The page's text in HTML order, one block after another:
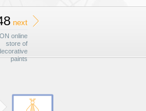
next
online
store of
paints